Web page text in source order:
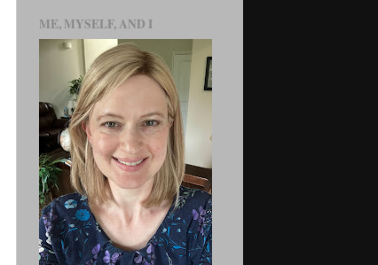
ME, MYSELF, AND I